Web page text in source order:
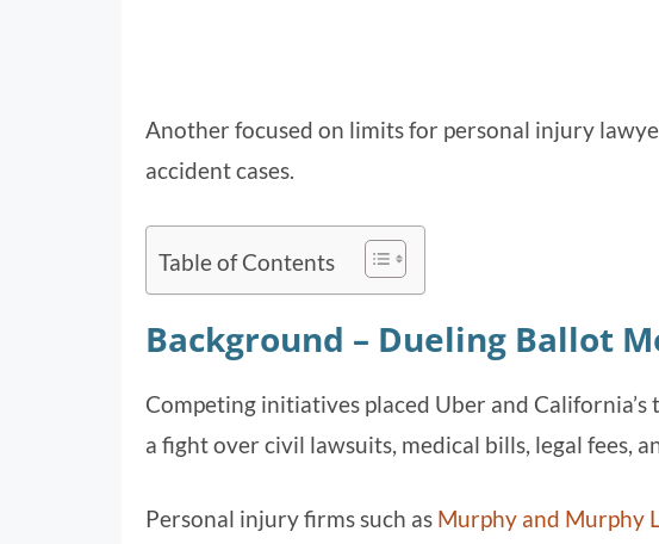
Another focused on limits for personal injury
accident cases.
Table of Contents
Background – Dueling Ballot
Competing initiatives placed Uber and
a fight over civil lawsuits, medical bills, legal fees,
Personal injury firms such as Murphy and Murphy